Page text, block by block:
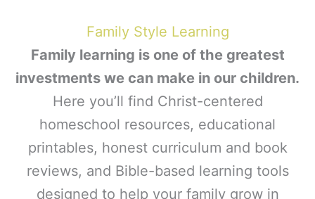
Family Style Learning
Family learning is one of the greatest
investments we can make in our children.
Here you’ll find Christ-centered
homeschool resources, educational
printables, honest curriculum and book
reviews, and Bible-based learning tools
designed to help your family grow in